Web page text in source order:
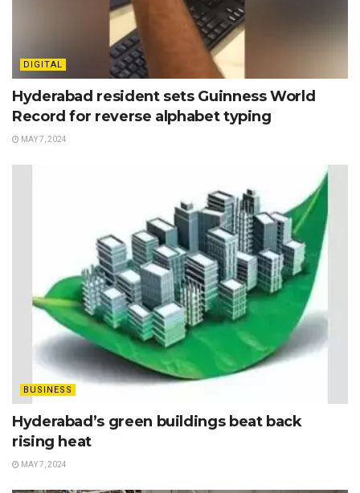
DIGITAL
Hyderabad resident sets Guinness World
Record for reverse alphabet typing
MAY 7, 2024
BUSINESS
Hyderabad’s green buildings beat back
rising heat
MAY 7, 2024